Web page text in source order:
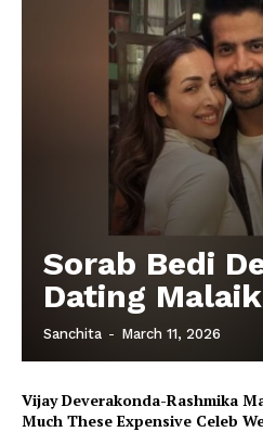
Sorab Bedi
Dating
Sanchita - March 11, 2026
Vijay Deverakonda-Rashmika
Much These Expensive Celeb